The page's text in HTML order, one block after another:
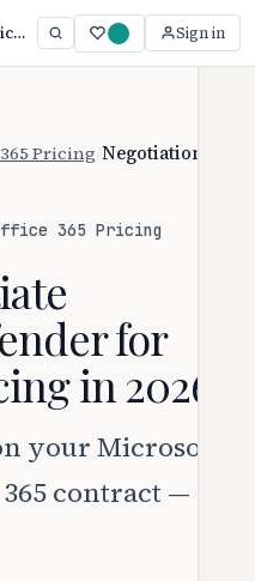
Negotiate Microsoft Defender for Office 365 Pricing (2026) Sign in
Pricing Negotiation
365 Pricing
for
in 2026
your Microsoft
contract —